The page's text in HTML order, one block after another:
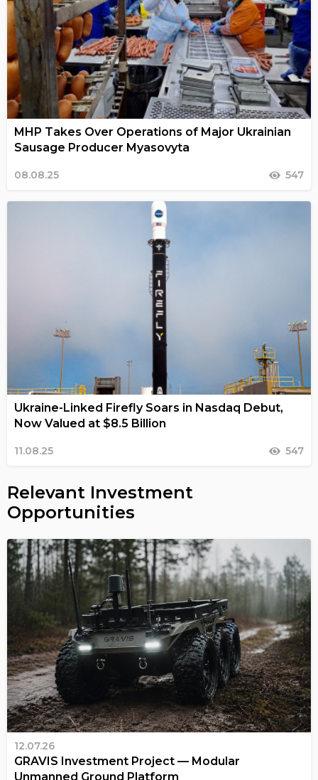
MHP Takes Over Operations of Major Ukrainian
Sausage Producer Myasovyta
08.08.25 547
Ukraine-Linked Firefly Soars in Nasdaq Debut,
Now Valued at $8.5 Billion
11.08.25 547
Relevant Investment
Opportunities
12.07.26
GRAVIS Investment Project — Modular
Unmanned Ground Platform